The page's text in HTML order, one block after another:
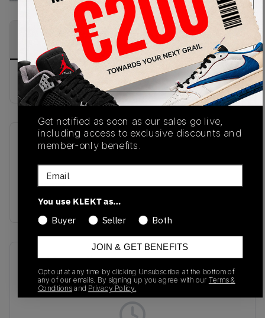
PRODUCT
DESCRIPTION
SHIPPING
INFORMATION
AUTHENTICATION
PROCESS
No description available.
SKU
Colorway
GREY
Recent Transactions(0)
Get notified as soon as our sales go live,
including access to exclusive discounts and
member-only benefits.
Email
You use KLEKT as…
Buyer
Seller Both
JOIN & GET BENEFITS
Opt out at any time by clicking Unsubscribe at the bottom of
any of our emails. By signing up you agree with our Terms &
Conditionsand Privacy Policy.